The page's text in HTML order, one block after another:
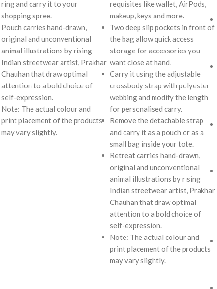
ring and carry it to your
shopping spree.
Pouch carries hand-drawn,
original and unconventional
animal illustrations by rising
Indian streetwear artist, Prakhar
Chauhan that draw optimal
attention to a bold choice of
self-expression.
Note: The actual colour and
print placement of the products
may vary slightly.
requisites like wallet, AirPods,
makeup, keys and more.
Two deep slip pockets in front of
the bag allow quick access
storage for accessories you
want close at hand.
Carry it using the adjustable
crossbody strap with polyester
webbing and modify the length
for personalised carry.
Remove the detachable strap
and carry it as a pouch or as a
small bag inside your tote.
Retreat carries hand-drawn,
original and unconventional
animal illustrations by rising
Indian streetwear artist, Prakhar
Chauhan that draw optimal
attention to a bold choice of
self-expression.
Note: The actual colour and
print placement of the products
may vary slightly.